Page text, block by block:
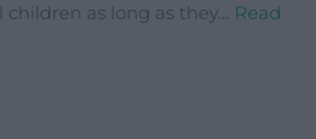
as long as they… Read